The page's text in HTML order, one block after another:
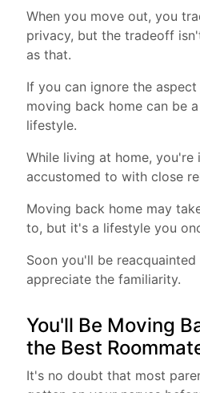
When you move out, you
privacy, but the tradeoff
as that.
If you can ignore the
moving back home can be
lifestyle.
While living at home, you're
accustomed to with close
Moving back home may
to, but it's a lifestyle you
Soon you'll be
appreciate the familiarity.
You'll Be Moving
the Best
It's no doubt that most